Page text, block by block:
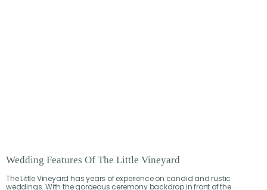
Wedding Features Of The Little Vineyard
The Little Vineyard has years of experience on candid and rustic
weddings. With the gorgeous ceremony backdrop in front of the